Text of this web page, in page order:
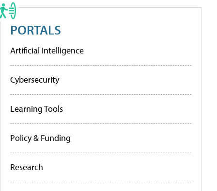
PORTALS
Artificial Intelligence
Cybersecurity
Learning Tools
Policy & Funding
Research